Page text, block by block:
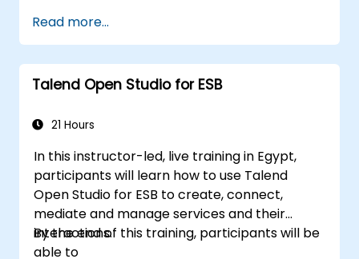
Understand and set up Open Studio's big
data components and connectors.
Configure parameters to automatically
generate MapReduce code.
interface to run Hadoop jobs.
Automate big data integration projects.
Read more...
Talend Open Studio for ESB
21 Hours
In this instructor-led, live training in Egypt,
participants will learn how to use Talend
Open Studio for ESB to create, connect,
mediate and manage services and their
interactions.
By the end of this training, participants will be
able to